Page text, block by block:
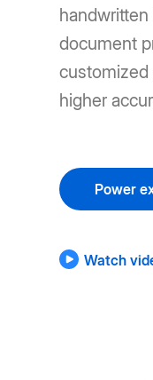
document
customized
higher
Power
Watch